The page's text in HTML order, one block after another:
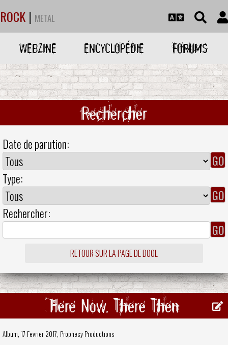
ROCK | METAL
WEBZINE ENCYCLOPÉDIE FORUMS
Rechercher
Date de parution:
Type:
Rechercher:
RETOUR SUR LA PAGE DE DOOL
Here Now, There Then
Album, 17 Fevrier 2017, Prophecy Productions